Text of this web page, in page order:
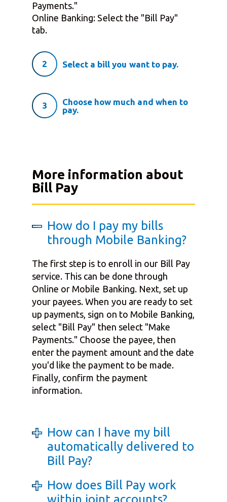
Payments."
Online Banking: Select the "Bill Pay"
tab.
2 Select a bill you want to pay.
3
Choose how much and when to
pay.
More information about
Bill Pay
How do I pay my bills
through Mobile Banking?
The first step is to enroll in our Bill Pay
service. This can be done through
Online or Mobile Banking. Next, set up
your payees. When you are ready to set
up payments, sign on to Mobile Banking,
select "Bill Pay" then select "Make
Payments." Choose the payee, then
enter the payment amount and the date
you'd like the payment to be made.
Finally, confirm the payment
information.
How can I have my bill
automatically delivered to
Bill Pay?
How does Bill Pay work
within joint accounts?